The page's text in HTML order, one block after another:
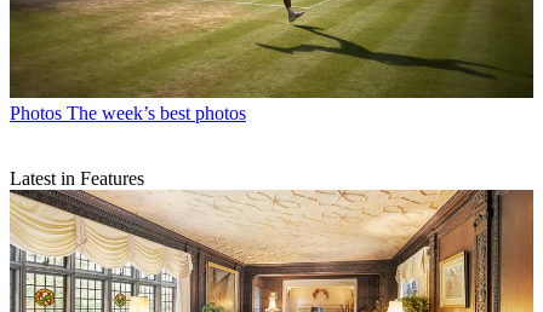
Photos The week’s best photos
Latest in Features